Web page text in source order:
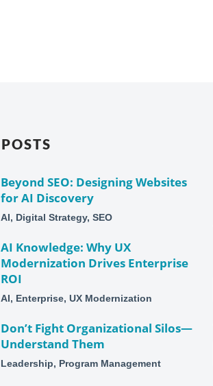
Beyond SEO: Designing Websites
for AI Discovery
AI, Digital Strategy, SEO
AI Knowledge: Why UX
Modernization Drives Enterprise
ROI
AI, Enterprise, UX Modernization
Don’t Fight Organizational Silos—
Understand Them
Leadership, Program Management